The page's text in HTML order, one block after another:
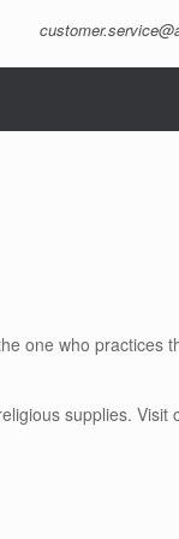
one who practices
supplies. Visit